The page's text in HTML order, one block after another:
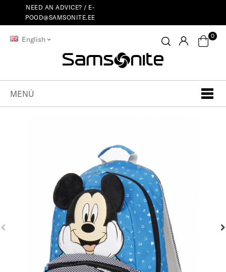
NEED AN ADVICE? / E-
POOD@SAMSONITE.EE
English 0
MENÚ